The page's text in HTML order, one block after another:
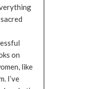
on
like
I’ve